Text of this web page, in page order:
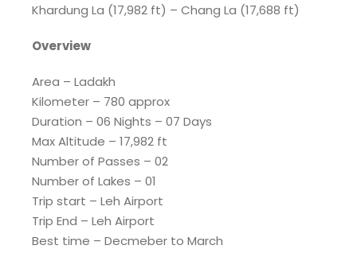
Khardung La (17,982 ft) – Chang La (17,688 ft)
Overview
Area – Ladakh
Kilometer – 780 approx
Duration – 06 Nights – 07 Days
Max Altitude – 17,982 ft
Number of Passes – 02
Number of Lakes – 01
Trip start – Leh Airport
Trip End – Leh Airport
Best time – Decmeber to March